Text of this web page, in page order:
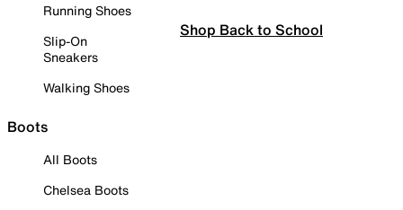
Running Shoes
Slip-On
Sneakers
Walking Shoes
Boots
All Boots
Chelsea Boots
Shop Back to School